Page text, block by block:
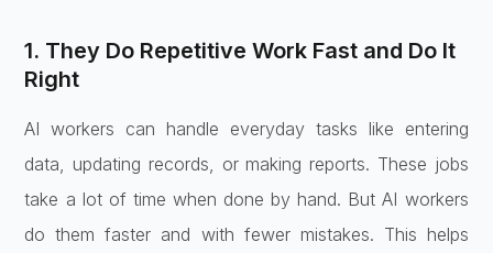
1. They Do Repetitive Work Fast and Do It
Right
AI workers can handle everyday tasks like entering
data, updating records, or making reports. These jobs
take a lot of time when done by hand. But AI workers
do them faster and with fewer mistakes. This helps